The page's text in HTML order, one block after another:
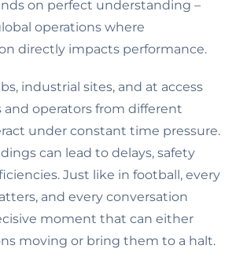
on perfect understanding –
operations where
directly impacts performance.
industrial sites, and at access
and operators from different
under constant time pressure.
can lead to delays, safety
Just like in football, every
and every conversation
moment that can either
moving or bring them to a halt.